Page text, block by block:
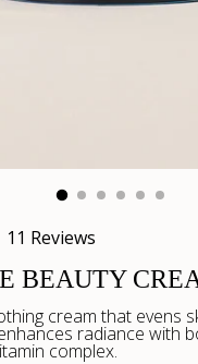
11 ReviewsClick
scroll
to
reviews
BEAUTY
cream that evens
radiance with
complex.